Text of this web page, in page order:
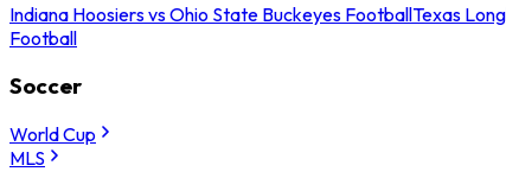
Indiana Hoosiers vs Ohio State Buckeyes FootballTexas
Football
Soccer
World Cup
MLS